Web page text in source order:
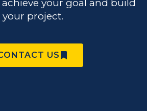
your goal and build
your project.
US